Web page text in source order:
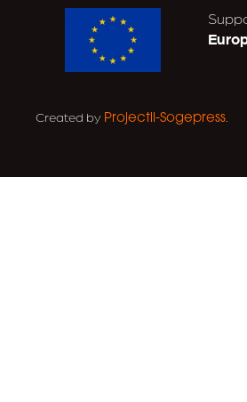
Created by Projectil-Sogepress